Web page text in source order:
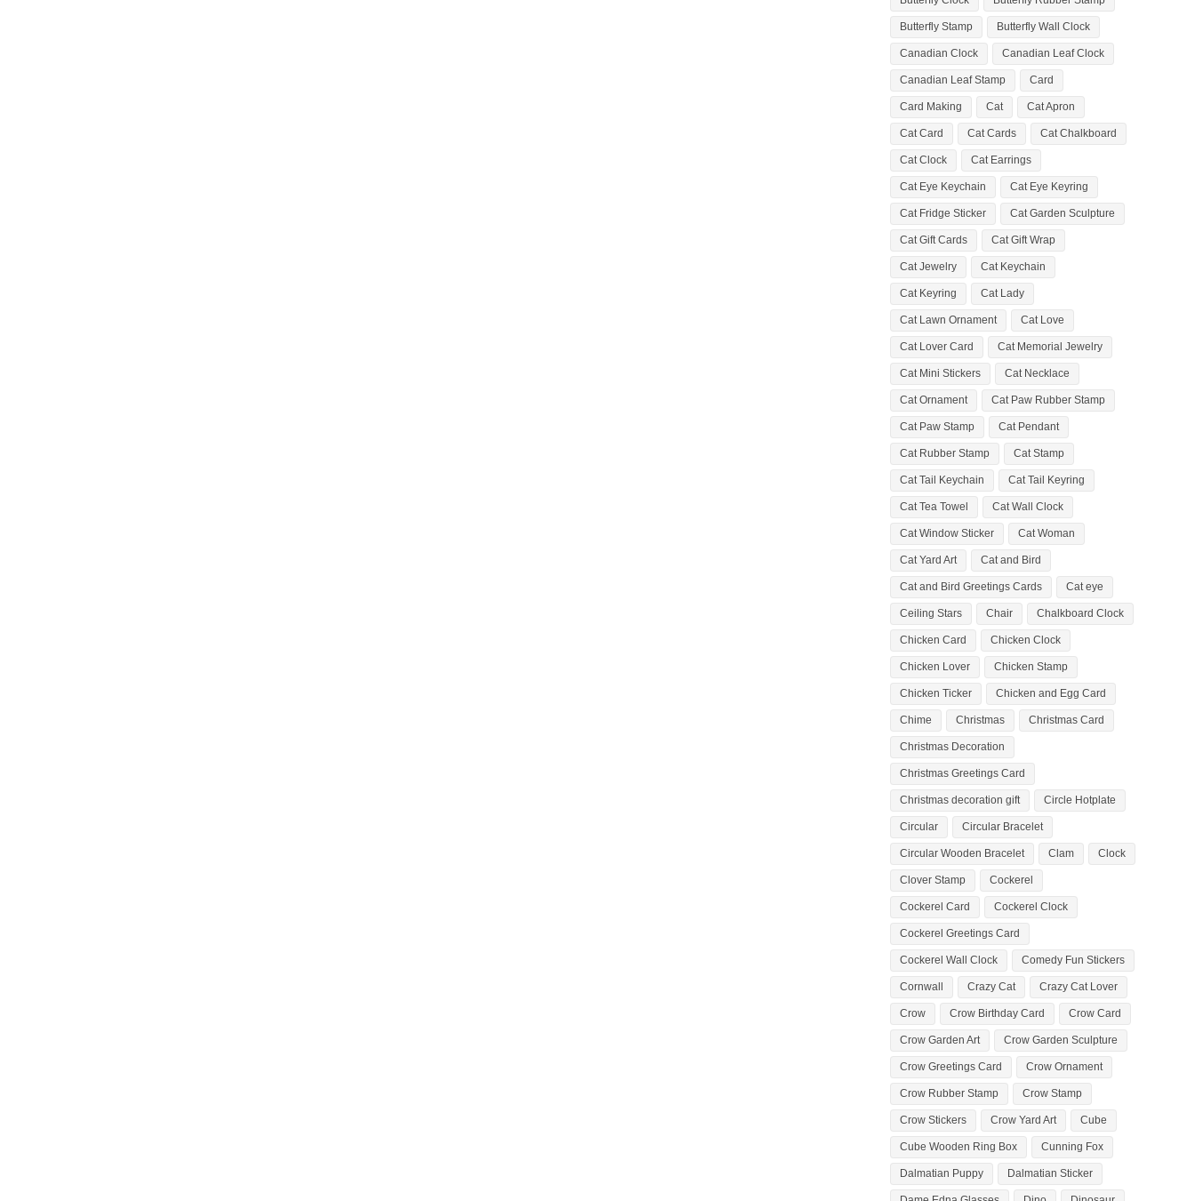
Butterfly Stamp Butterfly Wall Clock
Canadian Clock Canadian Leaf Clock
Canadian Leaf Stamp Card
Card Making Cat Cat Apron
Cat Card Cat Cards Cat Chalkboard
Cat Clock Cat Earrings
Cat Eye Keychain Cat Eye Keyring
Cat Fridge Sticker Cat Garden Sculpture
Cat Gift Cards Cat Gift Wrap
Cat Jewelry Cat Keychain
Cat Keyring Cat Lady
Cat Lawn Ornament Cat Love
Cat Lover Card Cat Memorial Jewelry
Cat Mini Stickers Cat Necklace
Cat Ornament Cat Paw Rubber Stamp
Cat Paw Stamp Cat Pendant
Cat Rubber Stamp Cat Stamp
Cat Tail Keychain Cat Tail Keyring
Cat Tea Towel Cat Wall Clock
Cat Window Sticker Cat Woman
Cat Yard Art Cat and Bird
Cat and Bird Greetings Cards Cat eye
Ceiling Stars Chair Chalkboard Clock
Chicken Card Chicken Clock
Chicken Lover Chicken Stamp
Chicken Ticker Chicken and Egg Card
Chime Christmas Christmas Card
Christmas Decoration
Christmas Greetings Card
Christmas decoration gift Circle Hotplate
Circular Circular Bracelet
Circular Wooden Bracelet Clam Clock
Clover Stamp Cockerel
Cockerel Card Cockerel Clock
Cockerel Greetings Card
Cockerel Wall Clock Comedy Fun Stickers
Cornwall Crazy Cat Crazy Cat Lover
Crow Crow Birthday Card Crow Card
Crow Garden Art Crow Garden Sculpture
Crow Greetings Card Crow Ornament
Crow Rubber Stamp Crow Stamp
Crow Stickers Crow Yard Art Cube
Cube Wooden Ring Box Cunning Fox
Dalmatian Puppy Dalmatian Sticker